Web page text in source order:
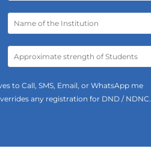
to Call, SMS, Email, or WhatsApp me
any registration for DND / NDNC.